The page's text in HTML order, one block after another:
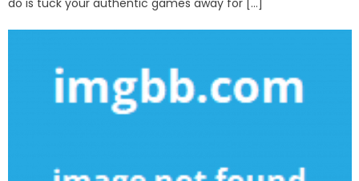
do is tuck your authentic games away for […]